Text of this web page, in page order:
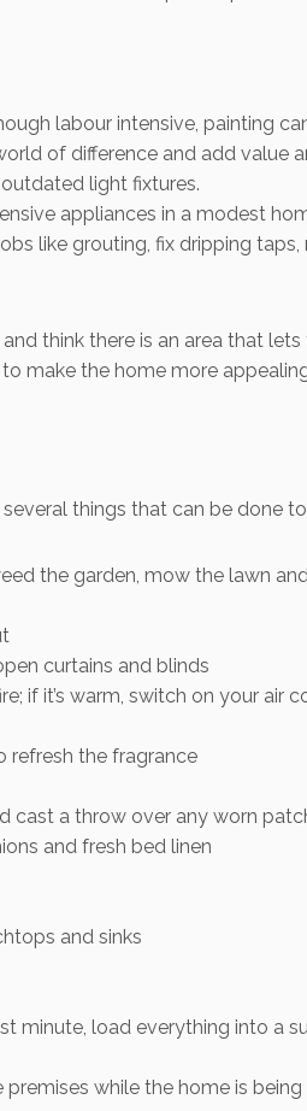
labour intensive, painting
of difference and add value
light fixtures.
appliances in a modest
like grouting, fix dripping
think there is an area that
make the home more
things that can be done
the garden, mow the lawn
curtains and blinds
if it’s warm, switch on your air
refresh the fragrance
cast a throw over any worn
and fresh bed linen
and sinks
minute, load everything into a
while the home is